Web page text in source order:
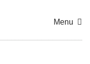
Menu